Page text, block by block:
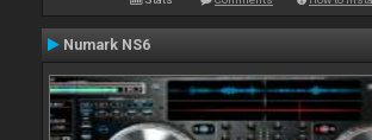
Numark NS6